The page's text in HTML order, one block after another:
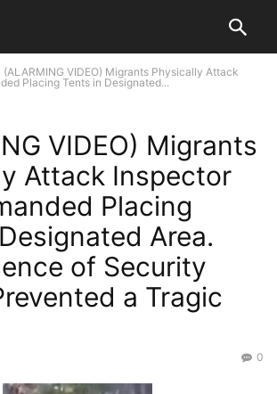
(ALARMING VIDEO) Migrants Physically Attack
Placing Tents in Designated...
VIDEO) Migrants
Attack Inspector
Placing
Area.
of Security
a Tragic
0